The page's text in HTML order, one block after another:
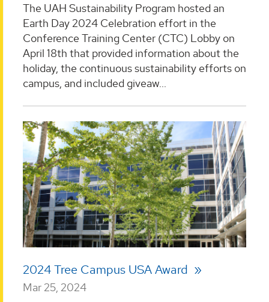
The UAH Sustainability Program hosted an
Earth Day 2024 Celebration effort in the
Conference Training Center (CTC) Lobby on
April 18th that provided information about the
holiday, the continuous sustainability efforts on
campus, and included giveaw...
2024 Tree Campus USA Award
Mar 25, 2024